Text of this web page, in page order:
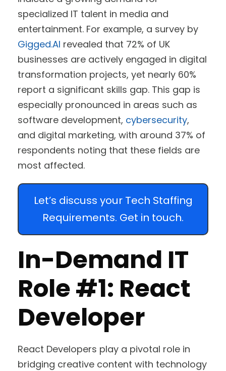
specialized IT talent in media and
entertainment. For example, a survey by
Gigged.AI revealed that 72% of UK
businesses are actively engaged in digital
transformation projects, yet nearly 60%
report a significant skills gap. This gap is
especially pronounced in areas such as
software development, cybersecurity,
and digital marketing, with around 37% of
respondents noting that these fields are
most affected.
Let’s discuss your Tech Staffing
Requirements. Get in touch.
In-Demand IT
Role #1: React
Developer
React Developers play a pivotal role in
bridging creative content with technology